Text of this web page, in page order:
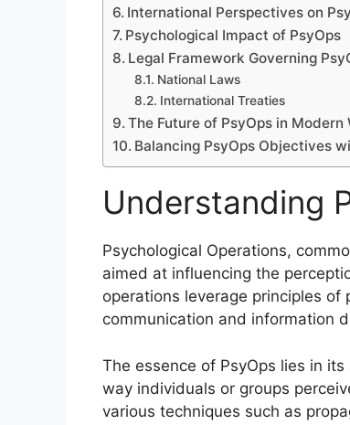
International Perspectives on
Psychological Impact of PsyOps
Legal Framework Governing
National Laws
International Treaties
The Future of PsyOps in Modern
Balancing PsyOps Objectives
Understanding
Psychological Operations,
aimed at influencing the
operations leverage principles
communication and information
The essence of PsyOps lies in
way individuals or groups
various techniques such as